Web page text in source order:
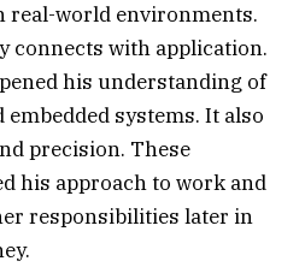
real-world environments.
connects with application.
his understanding of
systems. It also
precision. These
his approach to work and
responsibilities later in